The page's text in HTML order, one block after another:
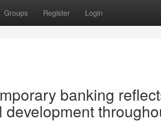
Groups Register Login
banking